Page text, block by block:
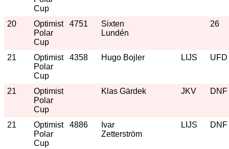
Cup
20
Optimist
Polar
Cup
4751
Sixten
Lundén
26
21
Optimist
Polar
Cup
4358 Hugo Bojler LIJS UFD
21
Optimist
Polar
Cup
Klas Gärdek JKV DNF
21
Optimist
Polar
Cup
4886
Ivar
Zetterström
LIJS DNF